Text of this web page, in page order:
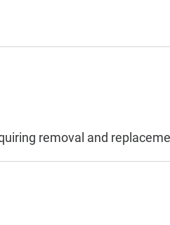
removal and